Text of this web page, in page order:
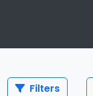
Filters